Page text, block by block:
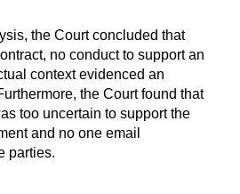
the Court concluded that
no conduct to support an
context evidenced an
the Court found that
too uncertain to support the
and no one email
parties.